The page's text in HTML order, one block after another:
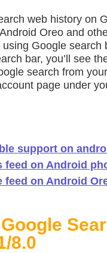
web history on
Oreo and
Google search
bar, you’ll see
search from your
page under
support on
feed on Android
feed on Android
8.0